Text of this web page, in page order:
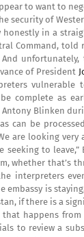
to want to
security of
in a
Command,
unfortunately,
of President
complete as
Blinken
can be
are looking
seeking to
whether that’s
interpreters
embassy is
if there is a
happens
to review a